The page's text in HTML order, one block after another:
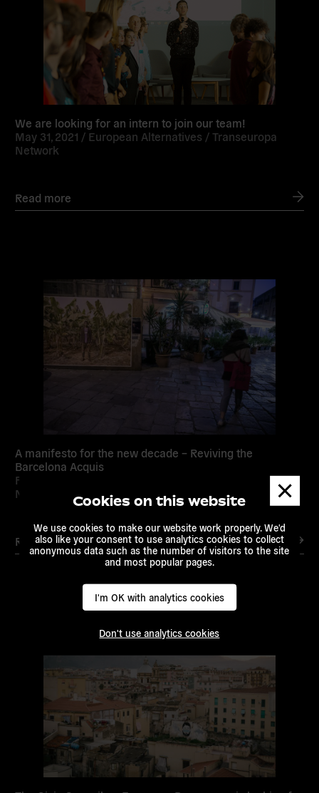
Cookies on this website
We use cookies to make our website work properly. We'd
also like your consent to use analytics cookies to collect
anonymous data such as the number of visitors to the site
and most popular pages.
I'm OK with analytics cookies
Don't use analytics cookies
We are looking for an intern to join our team!
May 31, 2021 / European Alternatives /Transeuropa
Network
Read more
A manifesto for the new decade – Reviving the
Barcelona Acquis
Feb 18, 2021 /
Transeuropa
Network
Read more